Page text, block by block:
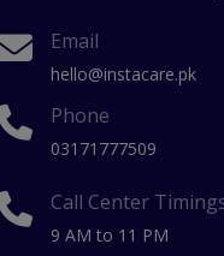
Email
hello@instacare.pk
Phone
03171777509
Call Center
9 AM to 11 PM